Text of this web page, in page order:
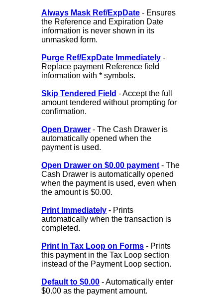
Always Mask Ref/ExpDate- Ensures
the Reference and Expiration Date
information is never shown in its
unmasked form.
Purge Ref/ExpDate Immediately-
Replace payment Reference field
information with * symbols.
Skip Tendered Field - Accept the full
amount tendered without prompting for
confirmation.
Open Drawer- The Cash Drawer is
automatically opened when the
payment is used.
Open Drawer on $0.00 payment- The
Cash Drawer is automatically opened
when the payment is used, even when
the amount is $0.00.
Print Immediately- Prints
automatically when the transaction is
completed.
Print In Tax Loop on Forms- Prints
this payment in the Tax Loop section
instead of the Payment Loop section.
Default to $0.00- Automatically enter
$0.00 as the payment amount.